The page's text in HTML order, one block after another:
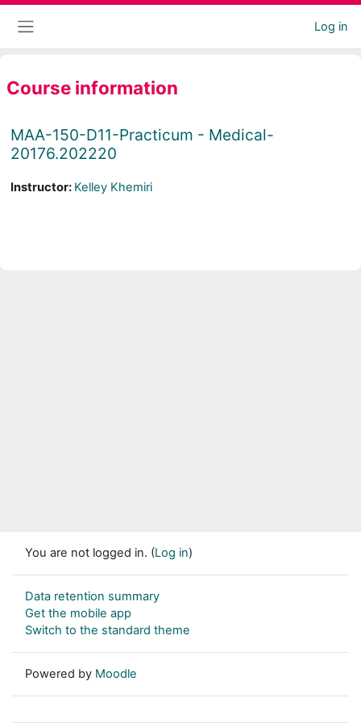
Skip to main content
Log in
Course information
MAA-150-D11-Practicum - Medical-
20176.202220
Instructor: Kelley Khemiri
You are not logged in. (Log in)
Data retention summary
Get the mobile app
Switch to the standard theme
Powered by Moodle